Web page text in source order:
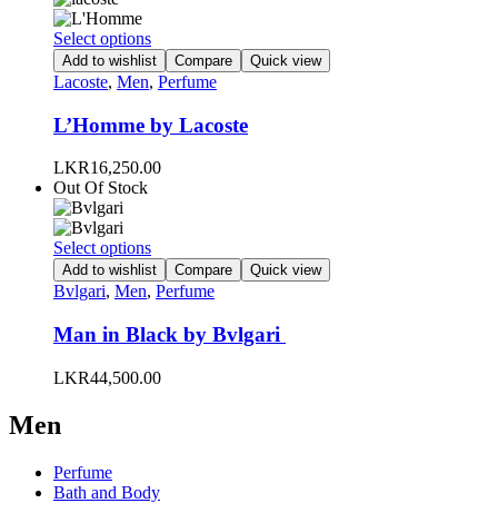
the
product
page
Select optionsThis
product
has
variants.
The
options
may
the
product
page
Add to wishlist Compare Quick view
Lacoste, Men, Perfume
L’Homme by Lacoste
LKR16,250.00
Out Of Stock
Select optionsThis
product
has
variants.
The
may
product
page
Add to wishlist Compare Quick view
Bvlgari, Men, Perfume
Man in Black by Bvlgari
LKR44,500.00
Men
Perfume
Bath and Body